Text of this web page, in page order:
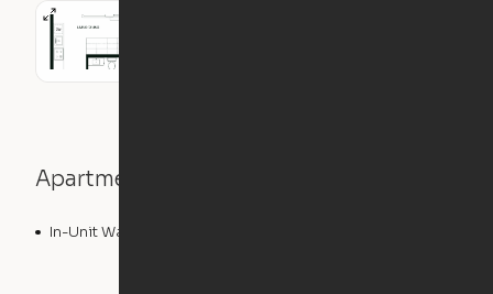
Apartment features
In-Unit Washer/Dryer